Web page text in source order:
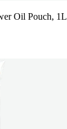
Oil Pouch, 1L